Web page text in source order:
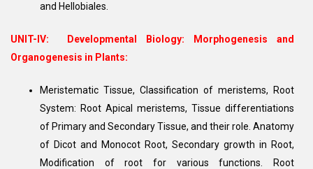
and Hellobiales.
UNIT-IV:
Developmental Biology: Morphogenesis and
Organogenesis in Plants:
Meristematic Tissue, Classification of meristems, Root
System: Root Apical meristems, Tissue differentiations
of Primary and Secondary Tissue, and their role. Anatomy
of Dicot and Monocot Root, Secondary growth in Root,
Modification of root for various functions. Root